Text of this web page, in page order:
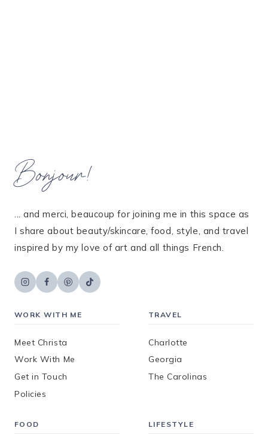
Bonjour!
... and merci, beaucoup for joining me in this space as
I share about beauty/skincare, food, style, and travel
inspired by my love of art and all things French.
WORK WITH ME
Meet Christa
Work With Me
Get in Touch
Policies
TRAVEL
Charlotte
Georgia
The Carolinas
FOOD LIFESTYLE